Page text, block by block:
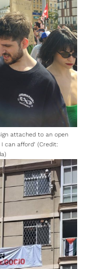
attached to an open
can afford’ (Credit:
)